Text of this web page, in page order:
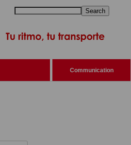
Search
Communication